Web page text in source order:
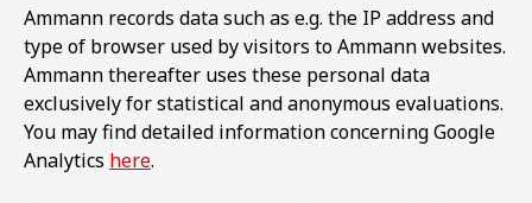
Ammann records data such as e.g. the IP address and
type of browser used by visitors to Ammann websites.
Ammann thereafter uses these personal data
exclusively for statistical and anonymous evaluations.
You may find detailed information concerning Google
Analytics here.